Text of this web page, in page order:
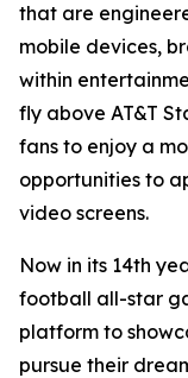
that are
mobile devices,
within
fly above AT&T
fans to enjoy a
opportunities to
video screens.
Now in its 14th
football all-star
platform to
pursue their